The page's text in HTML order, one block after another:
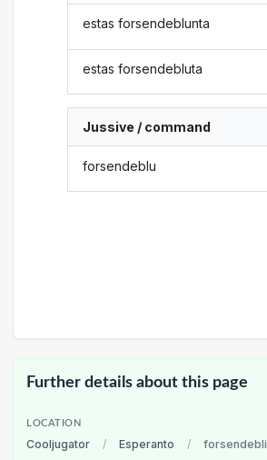
estas forsendeblunta
estas forsendebluta
Jussive / command
forsendeblu
Further details about this page
LOCATION
Cooljugator / Esperanto / forsendebli